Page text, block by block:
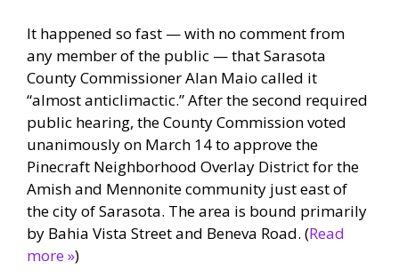
It happened so fast — with no comment from
any member of the public — that Sarasota
County Commissioner Alan Maio called it
“almost anticlimactic.” After the second required
public hearing, the County Commission voted
unanimously on March 14 to approve the
Pinecraft Neighborhood Overlay District for the
Amish and Mennonite community just east of
the city of Sarasota. The area is bound primarily
by Bahia Vista Street and Beneva Road. (Read
more »)